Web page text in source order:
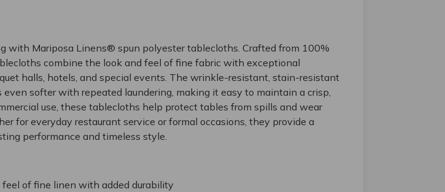
with Mariposa Linens® spun polyester tablecloths. Crafted from 100%
combine the look and feel of fine fabric with exceptional
halls, hotels, and special events. The wrinkle-resistant, stain-resistant
softer with repeated laundering, making it easy to maintain a crisp,
use, these tablecloths help protect tables from spills and wear
for everyday restaurant service or formal occasions, they provide a
performance and timeless style.
of fine linen with added durability